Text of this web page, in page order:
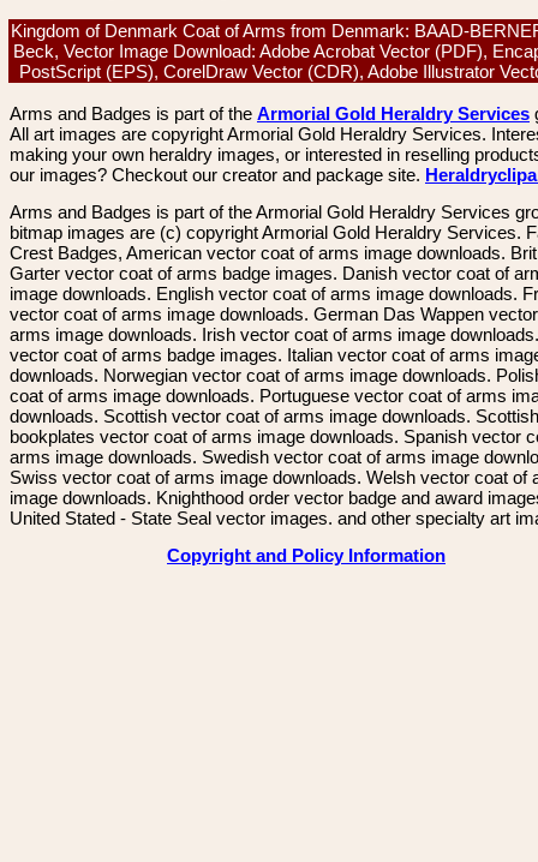
Kingdom of Denmark Coat of Arms from Denmark: BAAD-
Beck, Vector Image Download: Adobe Acrobat Vector (PDF),
PostScript (EPS), CorelDraw Vector (CDR), Adobe Illustrator
Arms and Badges is part of the Armorial Gold Heraldry Services
All art images are copyright Armorial Gold Heraldry Services.
making your own heraldry images, or interested in reselling
our images? Checkout our creator and package site.
Arms and Badges is part of the Armorial Gold Heraldry Services
bitmap images are (c) copyright Armorial Gold Heraldry Services.
Crest Badges, American vector coat of arms image downloads.
Garter vector coat of arms badge images. Danish vector coat of
image downloads. English vector coat of arms image downloads.
vector coat of arms image downloads. German Das Wappen
arms image downloads. Irish vector coat of arms image
vector coat of arms badge images. Italian vector coat of arms
downloads. Norwegian vector coat of arms image downloads.
coat of arms image downloads. Portuguese vector coat of arms
downloads. Scottish vector coat of arms image downloads. Scottish
bookplates vector coat of arms image downloads. Spanish vector
arms image downloads. Swedish vector coat of arms image
Swiss vector coat of arms image downloads. Welsh vector coat of
image downloads. Knighthood order vector badge and award
United Stated - State Seal vector images. and other specialty art
Copyright and Policy Information